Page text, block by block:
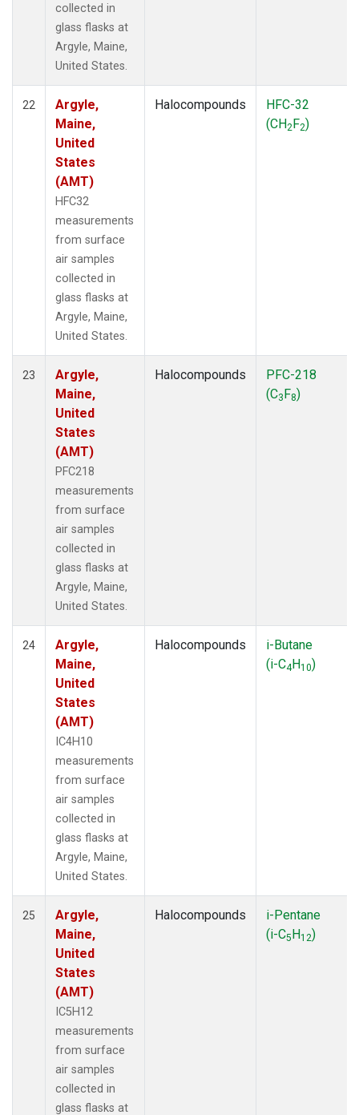
collected in
glass flasks at
Argyle, Maine,
United States.
22
Argyle,
Maine,
United
States
(AMT)
HFC32
measurements
from surface
air samples
collected in
glass flasks at
Argyle, Maine,
United States.
Halocompounds
HFC-32
(CH2F2)
23
Argyle,
Maine,
United
States
(AMT)
PFC218
measurements
from surface
air samples
collected in
glass flasks at
Argyle, Maine,
United States.
Halocompounds
PFC-218
(C3F8)
24
Argyle,
Maine,
United
States
(AMT)
IC4H10
measurements
from surface
air samples
collected in
glass flasks at
Argyle, Maine,
United States.
Halocompounds
i-Butane
(i-C4H10)
25
Argyle,
Maine,
United
States
(AMT)
IC5H12
measurements
from surface
air samples
collected in
glass flasks at
Halocompounds
i-Pentane
(i-C5H12)